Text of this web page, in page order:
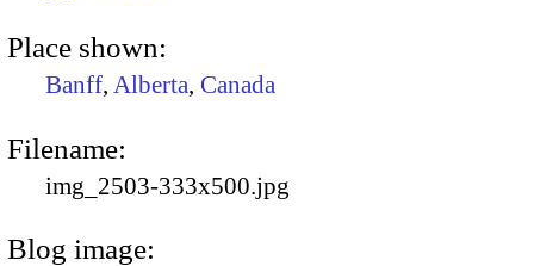
Place shown:
Banff, Alberta, Canada
Filename:
img_2503-333x500.jpg
Blog image: